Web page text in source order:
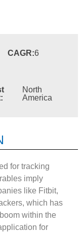
CAGR:6
North
America
for tracking
imply
like Fitbit,
which has
within the
for